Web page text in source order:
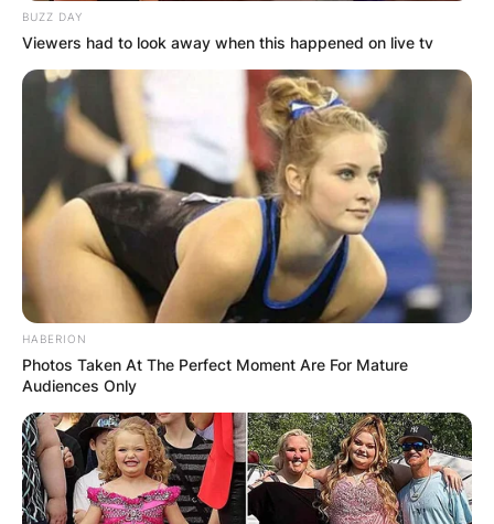
BUZZ DAY
Viewers had to look away when this happened on live tv
HABERION
Photos Taken At The Perfect Moment Are For Mature
Audiences Only